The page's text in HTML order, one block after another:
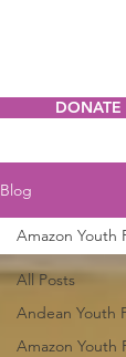
DONATE
Blog
All Posts
Andean Youth
Amazon Youth
Amazon Youth